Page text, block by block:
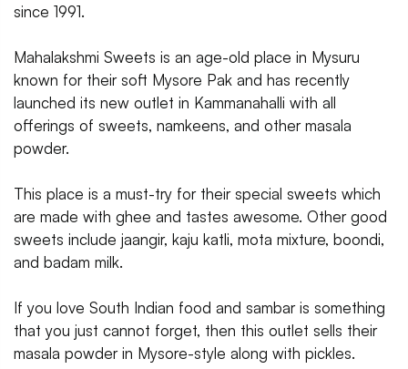
since 1991.
Mahalakshmi Sweets is an age-old place in Mysuru
known for their soft Mysore Pak and has recently
launched its new outlet in Kammanahalli with all
offerings of sweets, namkeens, and other masala
powder.
This place is a must-try for their special sweets which
are made with ghee and tastes awesome. Other good
sweets include jaangir, kaju katli, mota mixture, boondi,
and badam milk.
If you love South Indian food and sambar is something
that you just cannot forget, then this outlet sells their
masala powder in Mysore-style along with pickles.